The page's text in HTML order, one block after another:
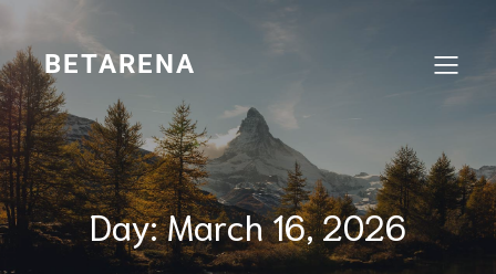
content
BETARENA
Day:March 16, 2026